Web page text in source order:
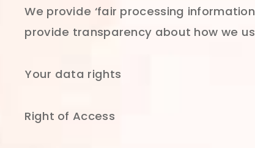
We provide ‘fair processing
provide transparency about how we
Your data rights
Right of Access